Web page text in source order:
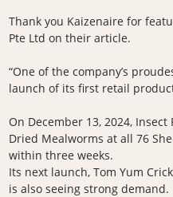
Thank you Kaizenaire for
Pte Ltd on their article.
“One of the company’s
launch of its first retail
On December 13, 2024,
Dried Mealworms at all 76
within three weeks.
Its next launch, Tom Yum
is also seeing strong demand.